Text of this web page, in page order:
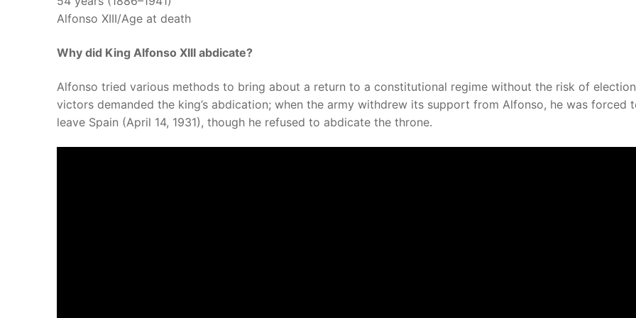
Alfonso XIII/Age at death
Why did King Alfonso XIII abdicate?
Alfonso tried various methods to bring about a return to a constitutional regime without the risk of
victors demanded the king’s abdication; when the army withdrew its support from Alfonso, he was forced
leave Spain (April 14, 1931), though he refused to abdicate the throne.